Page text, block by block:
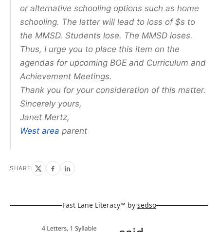
or alternative schooling options such as home
schooling. The latter will lead to loss of $s to
the MMSD. Students lose. The MMSD loses.
Thus, I urge you to place this item on the
agendas for upcoming BOE and Curriculum and
Achievement Meetings.
Thank you for your consideration of this matter.
Sincerely yours,
Janet Mertz,
West area parent
SHARE
Fast Lane Literacy™ by sedso